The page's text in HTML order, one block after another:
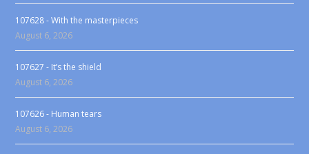
107628 - With the masterpieces
August 6, 2026
107627 - It’s the shield
August 6, 2026
107626 - Human tears
August 6, 2026